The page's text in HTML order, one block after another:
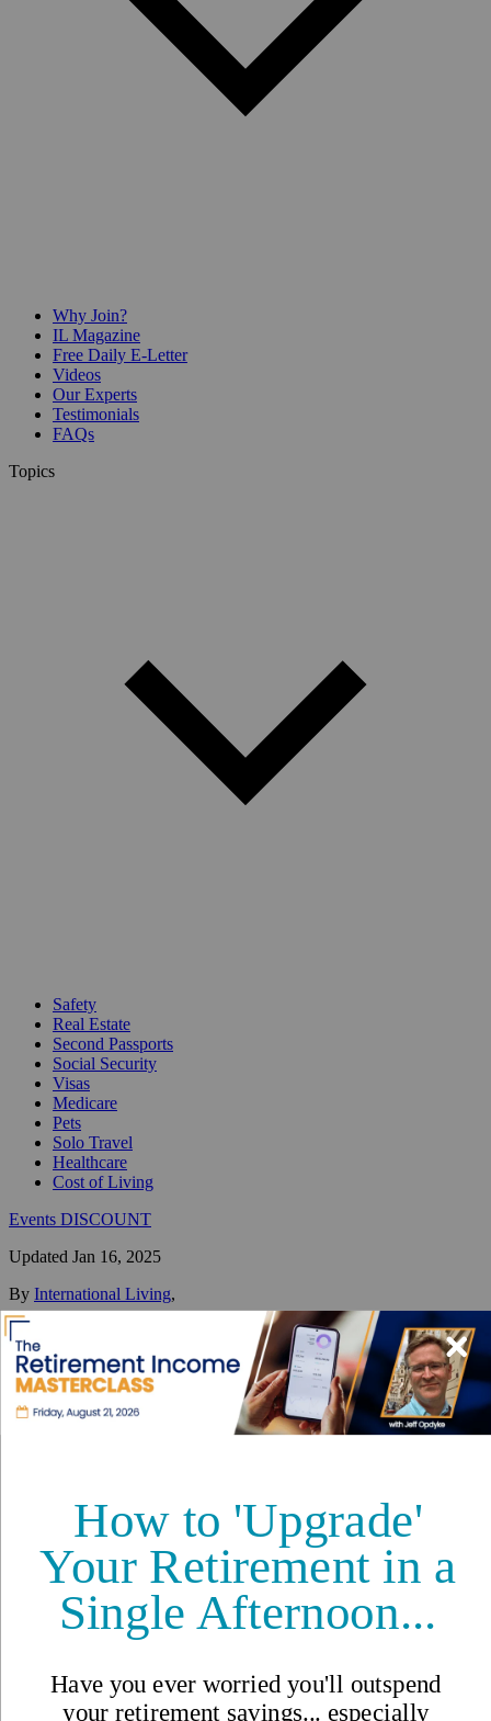
Why Join?
IL Magazine
Free Daily E-Letter
Videos
Our Experts
Testimonials
FAQs
Topics
Safety
Real Estate
Second Passports
Social Security
Visas
Medicare
Pets
Solo Travel
Healthcare
Cost of Living
Events DISCOUNT
Updated Jan 16, 2025
By International Living,
Your #1 resource for a global lifestyle since 1979.
Reviewed by International Living Editorial Team
Share
Temporary Visas
Permanent Residency
Citizenship
Requirements and Documentation
Processing Time
Cost
Conclusion
How I Got My Mexican Visa
Guide to Visa Types and